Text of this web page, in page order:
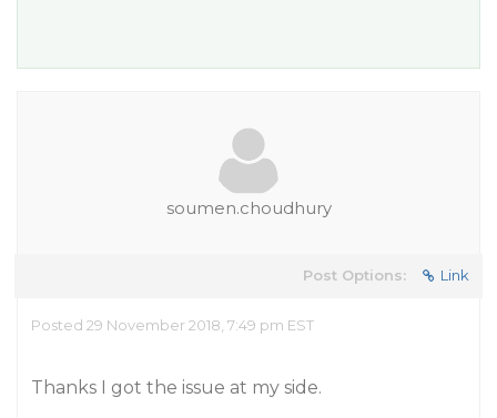
soumen.choudhury
Post Options: Link
Posted 29 November 2018, 7:49 pm EST
Thanks I got the issue at my side.